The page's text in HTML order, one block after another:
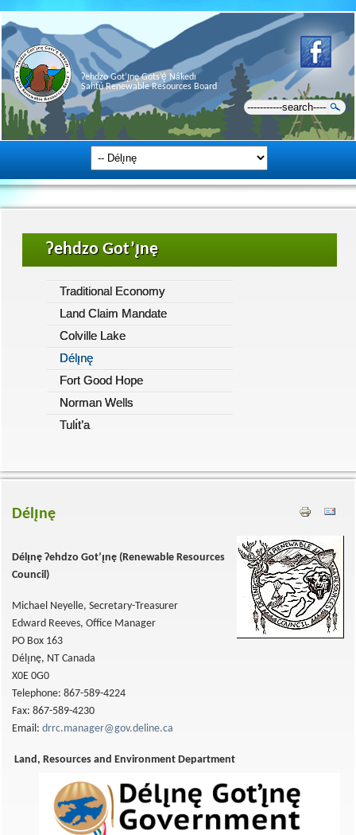
Ɂehdzo Got’ı̨nę Gots’ę́ Nákedı
Sahtú Renewable Resources Board
Ɂehdzo Got’ı̨nę
Traditional Economy
Land Claim Mandate
Colville Lake
Délı̨nę
Fort Good Hope
Norman Wells
Tulı́t’a
Délı̨nę
Délı̨nę Ɂehdzo Got’ı̨nę (Renewable Resources
Council)
Michael Neyelle, Secretary-Treasurer
Edward Reeves, Office Manager
PO Box 163
Délı̨nę, NT Canada
X0E 0G0
Telephone: 867-589-4224
Fax: 867-589-4230
Email: drrc.manager@gov.deline.ca
Land, Resources and Environment Department